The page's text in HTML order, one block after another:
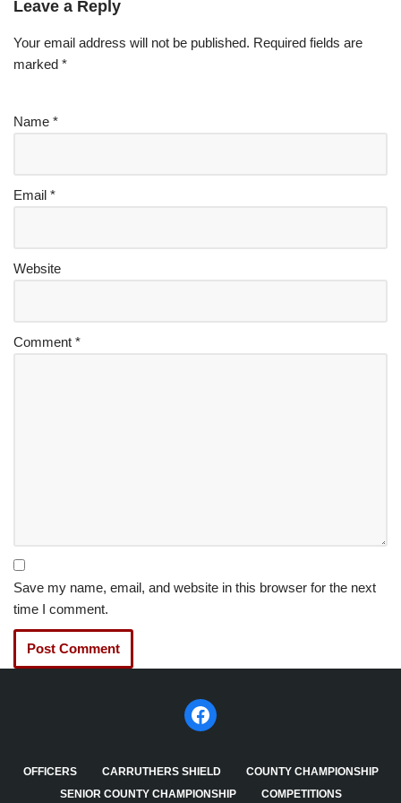
Leave a Reply
Your email address will not be published. Required fields are
marked *
Name *
Email *
Website
Comment *
Save my name, email, and website in this browser for the next
time I comment.
OFFICERS CARRUTHERS SHIELD
COUNTY CHAMPIONSHIP
SENIOR COUNTY CHAMPIONSHIP
COMPETITIONS